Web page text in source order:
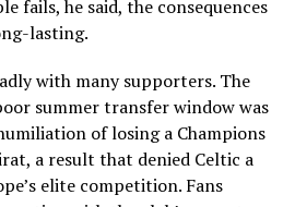
fails, he said, the consequences
lasting.
with many supporters. The
summer transfer window was
of losing a Champions
a result that denied Celtic a
elite competition. Fans